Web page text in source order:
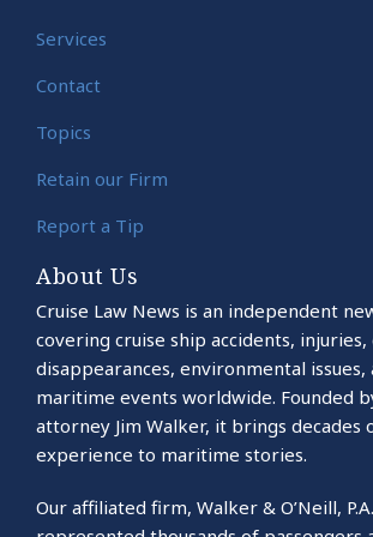
Services
Contact
Topics
Retain our Firm
Report a Tip
About Us
Cruise Law News is an independent
covering cruise ship accidents, injuries,
disappearances, environmental
maritime events worldwide. Founded
attorney Jim Walker, it brings decades
experience to maritime stories.
Our affiliated firm, Walker & O’Neill,